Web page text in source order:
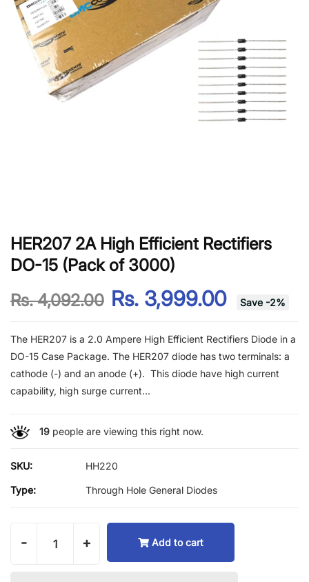
HER207 2A High Efficient Rectifiers
DO-15 (Pack of 3000)
Rs. 4,092.00 Rs. 3,999.00 Save -2%
The HER207 is a 2.0 Ampere High Efficient Rectifiers Diode in a
DO-15 Case Package. The HER207 diode has two terminals: a
cathode (-) and an anode (+). This diode have high current
capability, high surge current...
19people are viewing this right now.
SKU: HH220
Type: Through Hole General Diodes
- + Add to cart